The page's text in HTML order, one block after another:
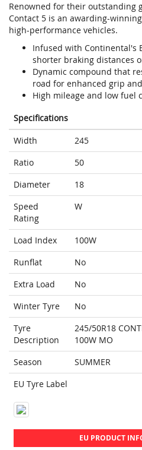
Renowned for their outstanding
Contact 5 is an awarding-
high-performance vehicles.
Infused with Continental's
shorter braking distances
Dynamic compound that
road for enhanced grip
High mileage and low fuel
Specifications
Width
245
Ratio
50
Diameter
18
Speed
Rating
W
Load Index
100W
Runflat
No
Extra Load
No
Winter Tyre
No
Tyre
Description
245/50R18
100W MO
Season
SUMMER
EU Tyre Label
EU PRODUCT